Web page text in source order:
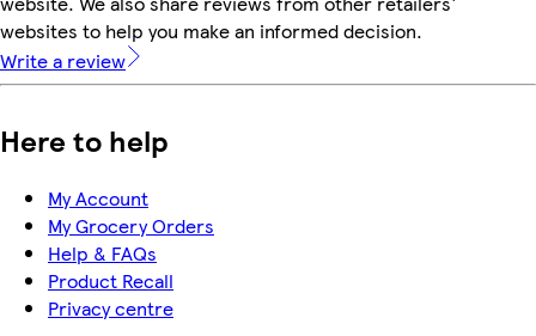
websites to help you make an informed decision.
Write a review
Here to help
My Account
My Grocery Orders
Help & FAQs
Product Recall
Privacy centre